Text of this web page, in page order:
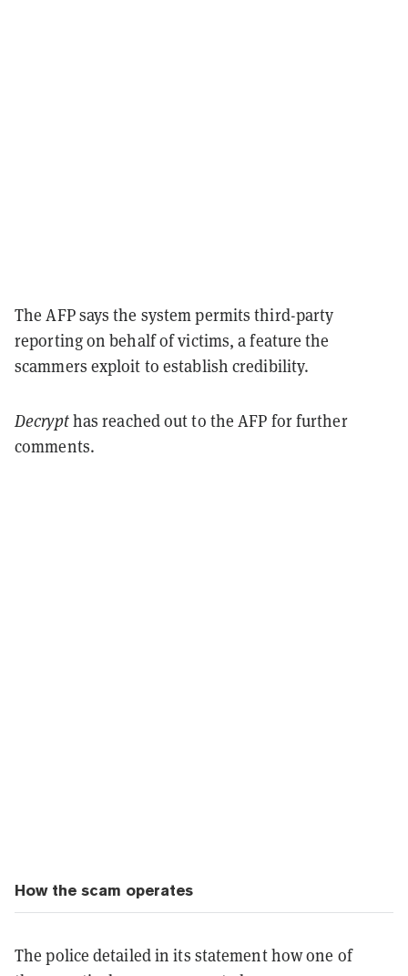
The AFP says the system permits third-party
reporting on behalf of victims, a feature the
scammers exploit to establish credibility.
Decrypthas reached out to the AFP for further
comments.
How the scam operates
The police detailed in its statement how one of